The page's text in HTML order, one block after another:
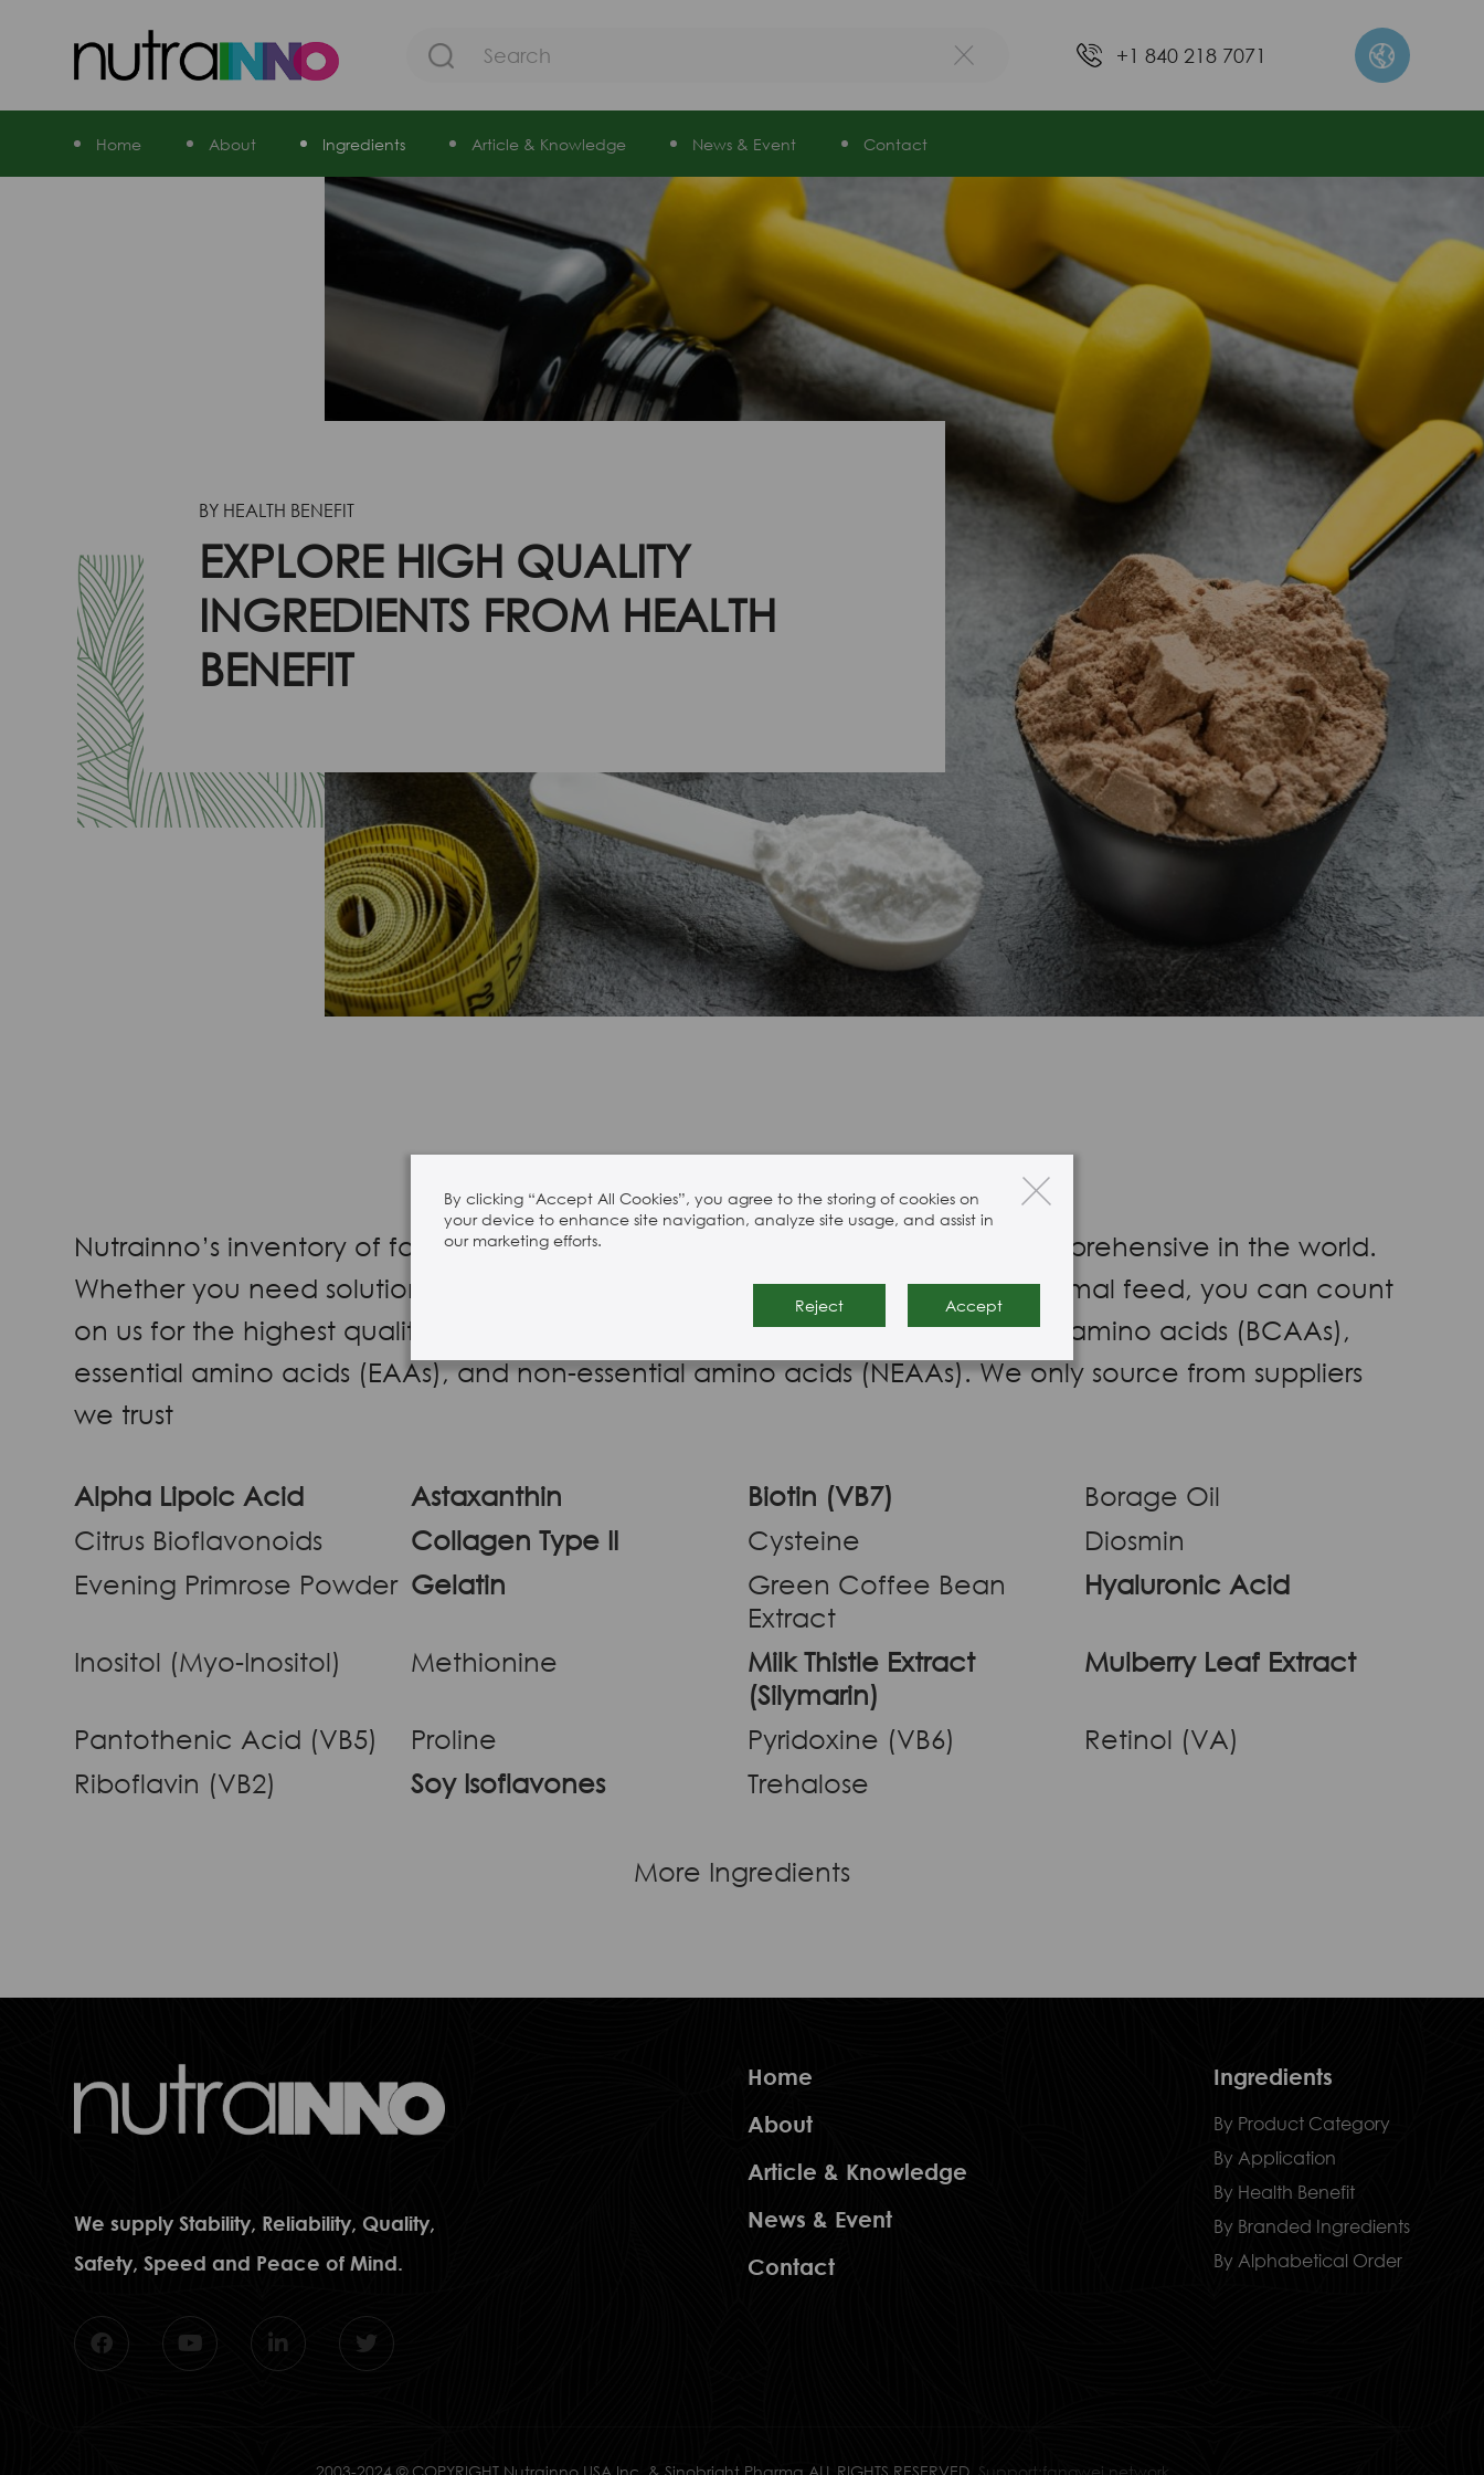
+1 840 218 7071
Home About Ingredients Article & Knowledge News & Event Contact
By clicking “Accept All Cookies”, you agree to the storing of cookies on
your device to enhance site navigation, analyze site usage, and assist in
our marketing efforts.
Reject Accept
BY HEALTH BENEFIT
EXPLORE HIGH QUALITY
INGREDIENTS FROM HEALTH
BENEFIT
Nutrainno’s inventory of food-grade amino acids is the largest and most comprehensive in the world.
Whether you need solutions for nutrition applications, flavour, pet food or animal feed, you can count
on us for the highest quality ingredients. Our range includes branched-chain amino acids (BCAAs),
essential amino acids (EAAs), and non-essential amino acids (NEAAs). We only source from suppliers
we trust
Alpha Lipoic Acid Astaxanthin Biotin (VB7)
Borage Oil
Citrus Bioflavonoids
Collagen Type II Cysteine
Diosmin
Evening Primrose Powder Gelatin
Green Coffee Bean
Extract
Hyaluronic Acid
Inositol (Myo-Inositol) Methionine
Milk Thistle Extract
(Silymarin)
Mulberry Leaf Extract
Pantothenic Acid (VB5) Proline Pyridoxine (VB6)
Retinol (VA)
Riboflavin (VB2)
Soy Isoflavones Trehalose
More Ingredients
We supply Stability, Reliability, Quality,
Safety, Speed and Peace of Mind.
Home
About
Article & Knowledge
News & Event
Contact
Ingredients
By Product Category
By Application
By Health Benefit
By Branded Ingredients
By Alphabetical Order